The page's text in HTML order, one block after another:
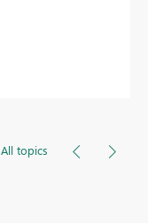
All topics